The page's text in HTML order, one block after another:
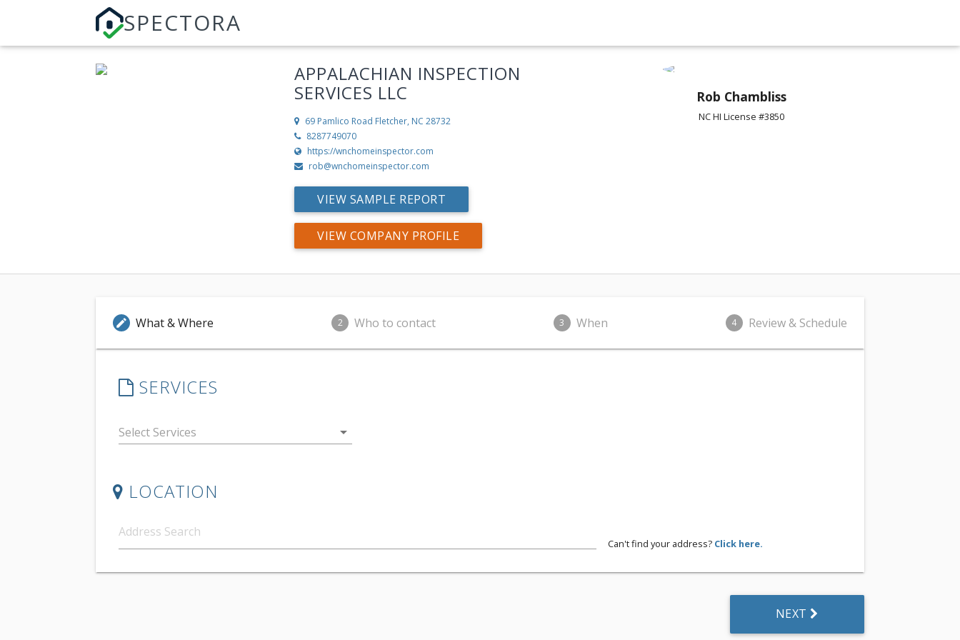
SPECTORA
APPALACHIAN INSPECTION
SERVICES LLC
69 Pamlico Road Fletcher, NC 28732
8287749070
https://wnchomeinspector.com
rob@wnchomeinspector.com
VIEW SAMPLE REPORT
VIEW COMPANY PROFILE
Rob Chambliss
NC HI License #3850
edit What & Where 2 Who to contact 3 When 4 Review & Schedule
SERVICES
arrow_drop_down
LOCATION
Can't find your address? Click here.
NEXT